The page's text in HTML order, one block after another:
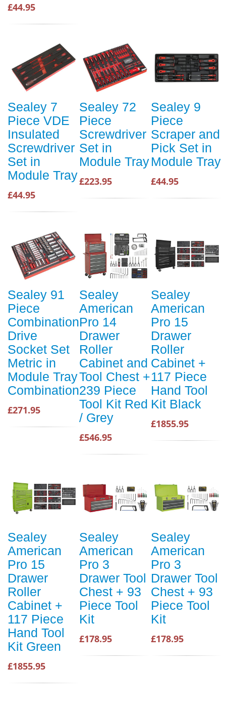
£44.95
Sealey 7
Piece VDE
Insulated
Screwdriver
Set in
Module Tray
£44.95
Sealey 72
Piece
Screwdriver
Set in
Module Tray
£223.95
Sealey 9
Piece
Scraper and
Pick Set in
Module Tray
£44.95
Sealey 91
Piece
Combination
Drive
Socket Set
Metric in
Module Tray
Combination
£271.95
Sealey
American
Pro 14
Drawer
Roller
Cabinet and
Tool Chest +
239 Piece
Tool Kit Red
/ Grey
£546.95
Sealey
American
Pro 15
Drawer
Roller
Cabinet +
117 Piece
Hand Tool
Kit Black
£1855.95
Sealey
American
Pro 15
Drawer
Roller
Cabinet +
117 Piece
Hand Tool
Kit Green
£1855.95
Sealey
American
Pro 3
Drawer Tool
Chest + 93
Piece Tool
Kit
£178.95
Sealey
American
Pro 3
Drawer Tool
Chest + 93
Piece Tool
Kit
£178.95